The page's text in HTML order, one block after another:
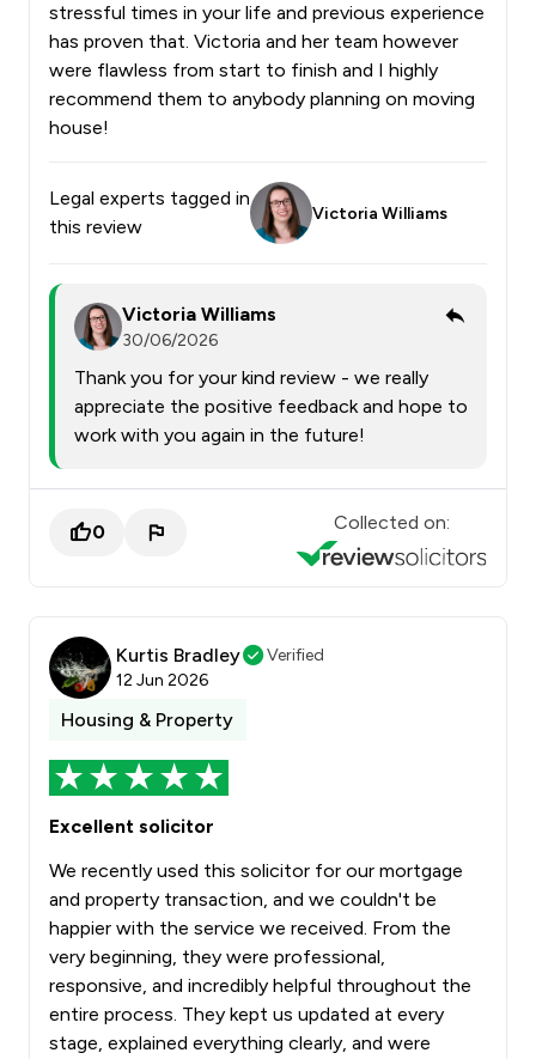
stressful times in your life and previous experience
has proven that. Victoria and her team however
were flawless from start to finish and I highly
recommend them to anybody planning on moving
house!
Legal experts tagged in
this review
Victoria Williams
Victoria Williams
30/06/2026
Thank you for your kind review - we really
appreciate the positive feedback and hope to
work with you again in the future!
0 Collected on:
Kurtis Bradley
Verified
12 Jun 2026
Housing & Property
Excellent solicitor
We recently used this solicitor for our mortgage
and property transaction, and we couldn't be
happier with the service we received. From the
very beginning, they were professional,
responsive, and incredibly helpful throughout the
entire process. They kept us updated at every
stage, explained everything clearly, and were